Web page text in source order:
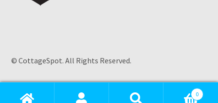
© CottageSpot. All Rights Reserved.
search 0